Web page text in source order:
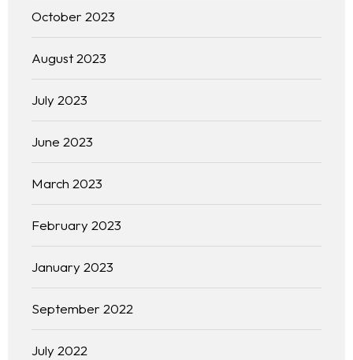
October 2023
August 2023
July 2023
June 2023
March 2023
February 2023
January 2023
September 2022
July 2022